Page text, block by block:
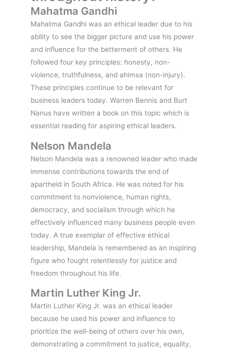
Mahatma Gandhi
Mahatma Gandhi was an ethical leader due to his
ability to see the bigger picture and use his power
and influence for the betterment of others. He
followed four key principles: honesty, non-
violence, truthfulness, and ahimsa (non-injury).
These principles continue to be relevant for
business leaders today. Warren Bennis and Burt
Nanus have written a book on this topic which is
essential reading for aspiring ethical leaders.
Nelson Mandela
Nelson Mandela was a renowned leader who made
immense contributions towards the end of
apartheid in South Africa. He was noted for his
commitment to nonviolence, human rights,
democracy, and socialism through which he
effectively influenced many business people even
today. A true exemplar of effective ethical
leadership, Mandela is remembered as an inspiring
figure who fought relentlessly for justice and
freedom throughout his life.
Martin Luther King Jr.
Martin Luther King Jr. was an ethical leader
because he used his power and influence to
prioritize the well-being of others over his own,
demonstrating a commitment to justice, equality,